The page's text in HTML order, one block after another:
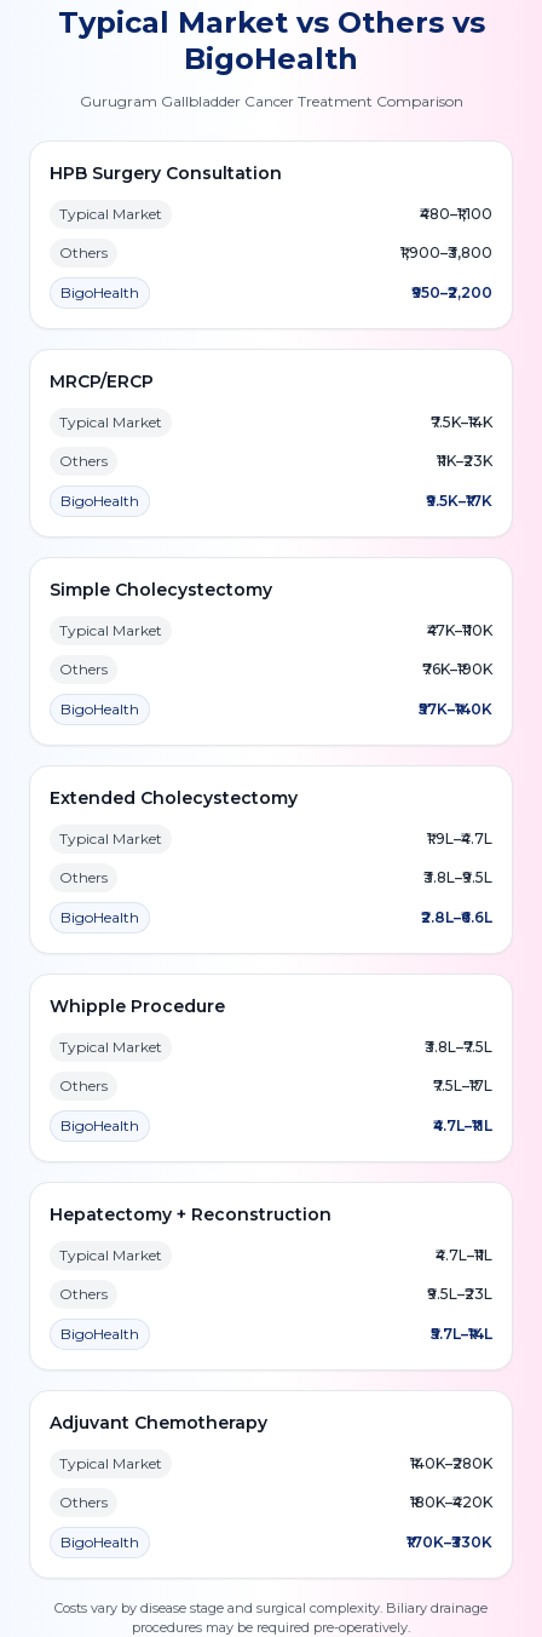
Typical Market vs Others vs
BigoHealth
Gurugram Gallbladder Cancer Treatment Comparison
HPB Surgery Consultation
Typical Market ₹480–₹1,100
Others ₹1,900–₹3,800
BigoHealth ₹950–₹2,200
MRCP/ERCP
Typical Market ₹7.5K–₹14K
Others ₹11K–₹23K
BigoHealth ₹9.5K–₹17K
Simple Cholecystectomy
Typical Market ₹47K–₹110K
Others ₹76K–₹190K
BigoHealth ₹57K–₹140K
Extended Cholecystectomy
Typical Market ₹1.9L–₹4.7L
Others ₹3.8L–₹9.5L
BigoHealth ₹2.8L–₹6.6L
Whipple Procedure
Typical Market ₹3.8L–₹7.5L
Others ₹7.5L–₹17L
BigoHealth ₹4.7L–₹11L
Hepatectomy + Reconstruction
Typical Market ₹4.7L–₹11L
Others ₹9.5L–₹23L
BigoHealth ₹5.7L–₹14L
Adjuvant Chemotherapy
Typical Market ₹140K–₹280K
Others ₹180K–₹420K
BigoHealth ₹170K–₹330K
Costs vary by disease stage and surgical complexity. Biliary drainage
procedures may be required pre-operatively.